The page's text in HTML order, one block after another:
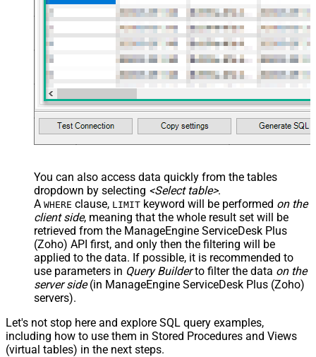
You can also access data quickly from the tables
dropdown by selecting <Select table>.
A WHERE clause, LIMIT keyword will be performed on the
client side, meaning that the whole result set will be
retrieved from the ManageEngine ServiceDesk Plus
(Zoho) API first, and only then the filtering will be
applied to the data. If possible, it is recommended to
use parameters in Query Builderto filter the data on the
server side(in ManageEngine ServiceDesk Plus (Zoho)
servers).
Let's not stop here and explore SQL query examples,
including how to use them in Stored Procedures and Views
(virtual tables) in the next steps.